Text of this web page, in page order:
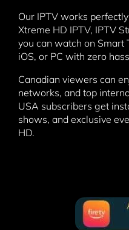
Our IPTV works
Xtreme HD IPTV, IPTV
you can watch on Smart
iOS, or PC with zero
Canadian viewers can
networks, and top
USA subscribers get
shows, and exclusive
HD.